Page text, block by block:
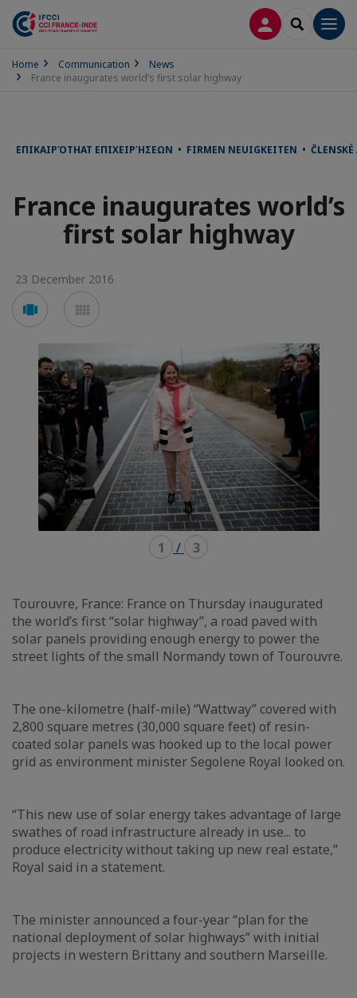
LOG INSEARCH
Home Communication
News
France inaugurates world’s first solar highway
ΕΠΙΚΑΙΡΌΤΗΑΤ ΕΠΙΧΕΙΡΉΣΕΩΝ • FIRMEN NEUIGKEITEN • ČLENSKÉ
France inaugurates world’s
first solar highway
23 December 2016
Voir
en
en
1 / 3
Tourouvre, France: France on Thursday inaugurated
the world’s first “solar highway”, a road paved with
solar panels providing enough energy to power the
street lights of the small Normandy town of Tourouvre.
The one-kilometre (half-mile) “Wattway” covered with
2,800 square metres (30,000 square feet) of resin-
coated solar panels was hooked up to the local power
grid as environment minister Segolene Royal looked on.
“This new use of solar energy takes advantage of large
swathes of road infrastructure already in use... to
produce electricity without taking up new real estate,”
Royal said in a statement.
The minister announced a four-year “plan for the
national deployment of solar highways” with initial
projects in western Brittany and southern Marseille.